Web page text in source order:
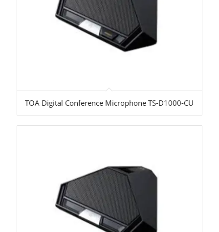
TOA Digital Conference Microphone TS-D1000-CU